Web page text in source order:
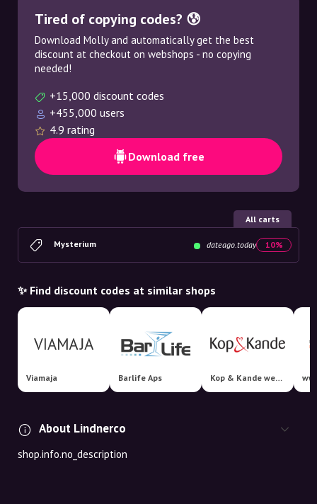
Tired of copying codes? 😰
Download Molly and automatically get the best
discount at checkout on webshops - no copying
needed!
+15,000 discount codes
+455,000 users
4.9 rating
Download free
All carts
Mysterium dateago.today 10%
✨ Find discount codes at similar shops
Viamaja Barlife Aps Kop & Kande webshop
About Lindnerco
shop.info.no_description